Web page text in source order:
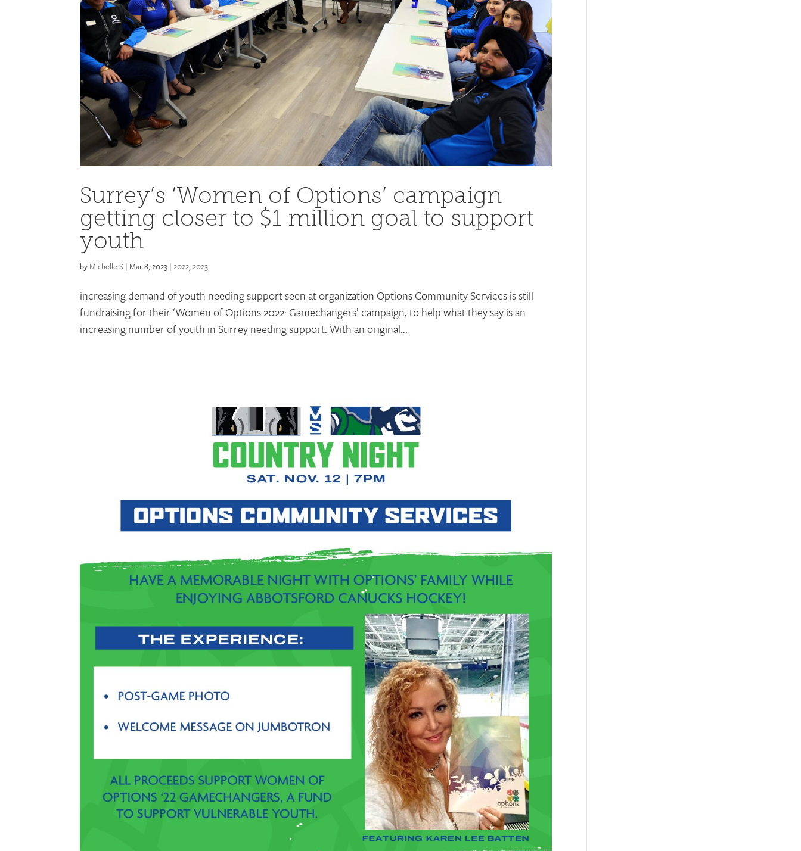
Surrey’s ‘Women of Options’ campaign
getting closer to $1 million goal to support
youth
by Michelle S | Mar 8, 2023 |2022,2023
increasing demand of youth needing support seen at organization Options Community Services is still
fundraising for their ‘Women of Options 2022: Gamechangers’ campaign, to help what they say is an
increasing number of youth in Surrey needing support. With an original...